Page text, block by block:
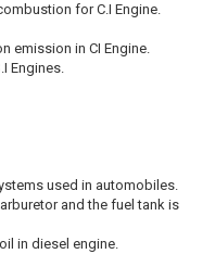
for C.I Engine.
emission in CI Engine.
Engines.
used in automobiles.
and the fuel tank is
in diesel engine.